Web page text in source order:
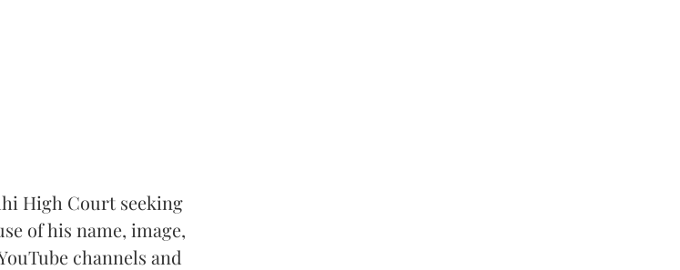
High Court seeking
of his name, image,
channels and